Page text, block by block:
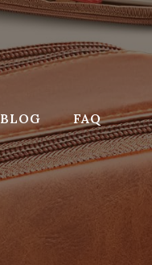
BLOG FAQ